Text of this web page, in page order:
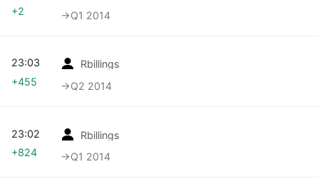
→‎Q1 2014
+2
Rbillings
→‎Q2 2014
23:03
+455
Rbillings
→‎Q1 2014
23:02
+824